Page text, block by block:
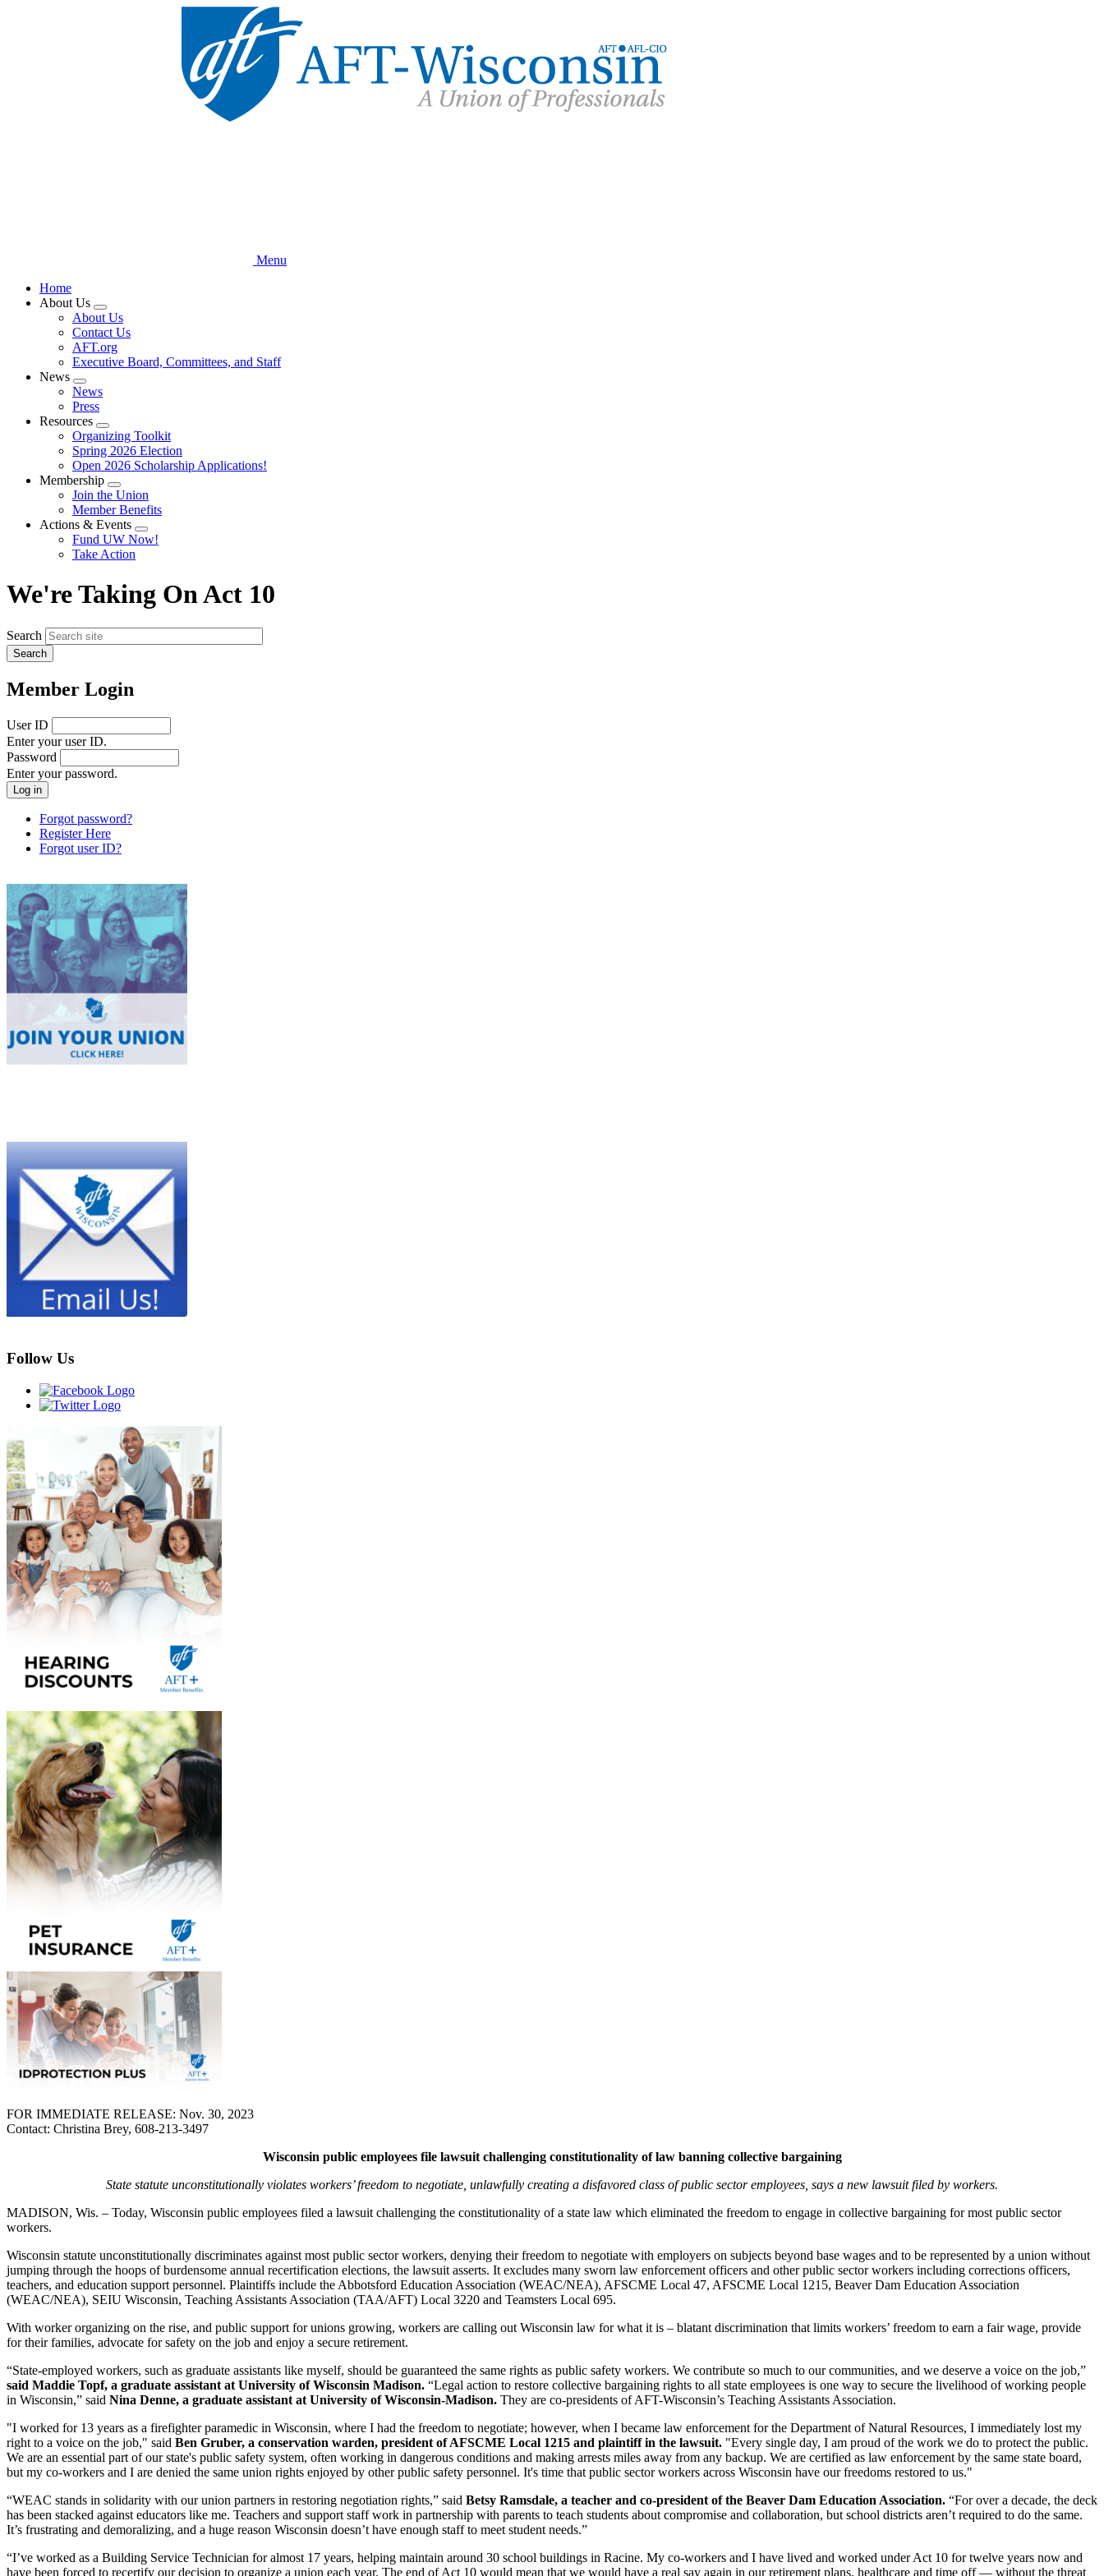
Menu
Home
About Us
Expand
menu
About Us
Contact Us
AFT.org
Executive Board, Committees, and Staff
News
Expand
menu
News
Press
Resources
Expand
menu
Organizing Toolkit
Spring 2026 Election
Open 2026 Scholarship Applications!
Membership
Expand
menu
Join the Union
Member Benefits
Actions & Events
Expand
menu
Fund UW Now!
Take Action
We're Taking On Act 10
Search
Member Login
User ID
Enter your user ID.
Password
Enter your password.
Forgot password?
Register Here
Forgot user ID?
Follow Us
FOR IMMEDIATE RELEASE: Nov. 30, 2023
Contact: Christina Brey, 608-213-3497
Wisconsin public employees file lawsuit challenging constitutionality of law banning collective bargaining
State statute unconstitutionally violates workers’ freedom to negotiate, unlawfully creating a disfavored class of public sector employees, says a new lawsuit filed by workers.
MADISON, Wis. – Today, Wisconsin public employees filed a lawsuit challenging the constitutionality of a state law which eliminated the freedom to engage in collective bargaining for most public sector
workers.
Wisconsin statute unconstitutionally discriminates against most public sector workers, denying their freedom to negotiate with employers on subjects beyond base wages and to be represented by a union without
jumping through the hoops of burdensome annual recertification elections, the lawsuit asserts. It excludes many sworn law enforcement officers and other public sector workers including corrections officers,
teachers, and education support personnel. Plaintiffs include the Abbotsford Education Association (WEAC/NEA), AFSCME Local 47, AFSCME Local 1215, Beaver Dam Education Association
(WEAC/NEA), SEIU Wisconsin, Teaching Assistants Association (TAA/AFT) Local 3220 and Teamsters Local 695.
With worker organizing on the rise, and public support for unions growing, workers are calling out Wisconsin law for what it is – blatant discrimination that limits workers’ freedom to earn a fair wage, provide
for their families, advocate for safety on the job and enjoy a secure retirement.
“State-employed workers, such as graduate assistants like myself, should be guaranteed the same rights as public safety workers. We contribute so much to our communities, and we deserve a voice on the job,”
said Maddie Topf, a graduate assistant at University of Wisconsin Madison. “Legal action to restore collective bargaining rights to all state employees is one way to secure the livelihood of working people
in Wisconsin,” said Nina Denne, a graduate assistant at University of Wisconsin-Madison. They are co-presidents of AFT-Wisconsin’s Teaching Assistants Association.
"I worked for 13 years as a firefighter paramedic in Wisconsin, where I had the freedom to negotiate; however, when I became law enforcement for the Department of Natural Resources, I immediately lost my
right to a voice on the job," said Ben Gruber, a conservation warden, president of AFSCME Local 1215 and plaintiff in the lawsuit. "Every single day, I am proud of the work we do to protect the public.
We are an essential part of our state's public safety system, often working in dangerous conditions and making arrests miles away from any backup. We are certified as law enforcement by the same state board,
but my co-workers and I are denied the same union rights enjoyed by other public safety personnel. It's time that public sector workers across Wisconsin have our freedoms restored to us."
“WEAC stands in solidarity with our union partners in restoring negotiation rights,” said Betsy Ramsdale, a teacher and co-president of the Beaver Dam Education Association. “For over a decade, the deck
has been stacked against educators like me. Teachers and support staff work in partnership with parents to teach students about compromise and collaboration, but school districts aren’t required to do the same.
It’s frustrating and demoralizing, and a huge reason Wisconsin doesn’t have enough staff to meet student needs.”
“I’ve worked as a Building Service Technician for almost 17 years, helping maintain around 30 school buildings in Racine. My co-workers and I have lived and worked under Act 10 for twelve years now and
have been forced to recertify our decision to organize a union each year. The end of Act 10 would mean that we would have a real say again in our retirement plans, healthcare and time off — without the threat